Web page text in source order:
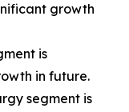
growth
is
in future.
segment is